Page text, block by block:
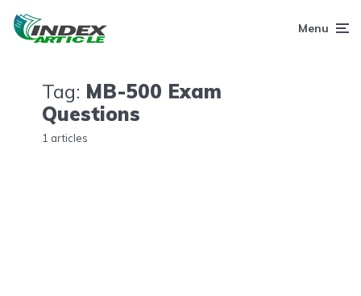
Menu
Tag: MB-500 Exam
Questions
1 articles